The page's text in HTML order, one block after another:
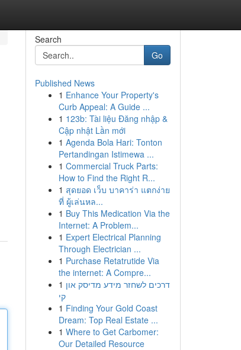
Search
Go
Published News
1 Enhance Your Property's
Curb Appeal: A Guide ...
1 123b: Tài liệu Đăng nhập &
Cập nhật Lần mới
1 Agenda Bola Hari: Tonton
Pertandingan Istimewa ...
1 Commercial Truck Parts:
How to Find the Right R...
1 สุดยอด เว็บ บาคาร่า แตกง่าย
ที่ ผู้เล่นหล...
1 Buy This Medication Via the
Internet: A Problem...
1 Expert Electrical Planning
Through Electrician ...
1 Purchase Retatrutide Via
the internet: A Compre...
1 דרכים לשחזר מידע מדיסק און
קי
1 Finding Your Gold Coast
Dream: Top Real Estate ...
1 Where to Get Carbomer:
Our Detailed Resource